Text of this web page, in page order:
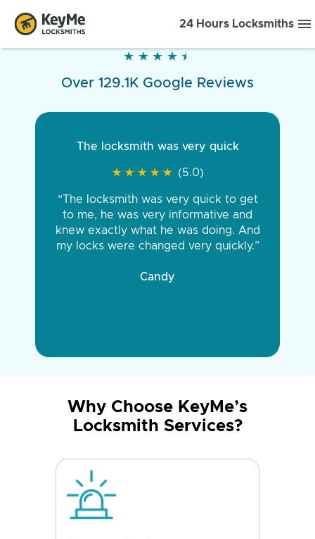
24 Hours Locksmiths
★ ★ ★ ★ ★
★ ★ ★ ★ ★
Over 129.1K Google Reviews
The locksmith was very quick
★ ★ ★ ★ ★
★ ★ ★ ★ ★ (5.0)
“The locksmith was very quick to get
to me, he was very informative and
knew exactly what he was doing. And
my locks were changed very quickly.”
Candy
Why Choose KeyMe’s
Locksmith Services?